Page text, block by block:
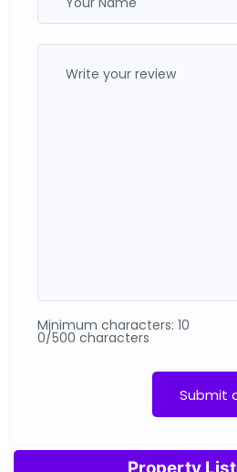
Minimum characters: 10
0/500 characters
Submit